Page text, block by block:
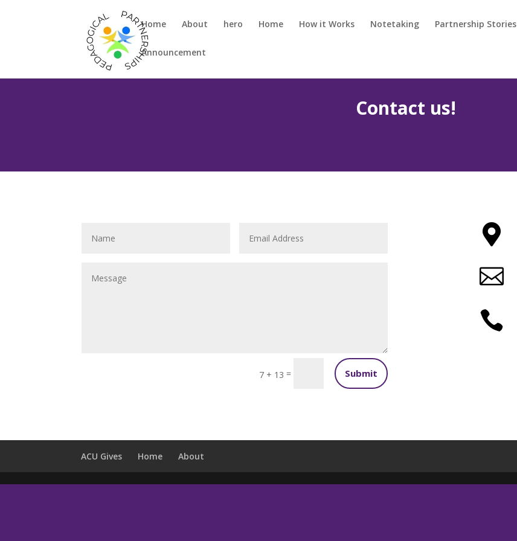
Home About hero Home How it Works Notetaking Partnership Stories
Announcement
Contact us!
7 + 13 = Submit



ACU Gives Home About